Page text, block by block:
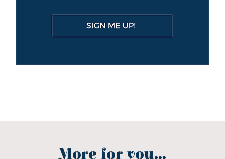
More for you...